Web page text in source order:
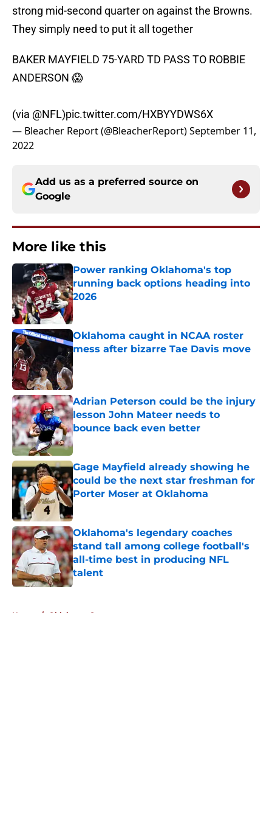
strong mid-second quarter on against the Browns.
They simply need to put it all together
BAKER MAYFIELD 75-YARD TD PASS TO ROBBIE
ANDERSON 😱
(via @NFL)pic.twitter.com/HXBYYDWS6X
— Bleacher Report (@BleacherReport)September 11,
2022
Add us as a preferred source on
Google
More like this
Power ranking Oklahoma's top
running back options heading into
2026
Published by on Invalid Date
Oklahoma caught in NCAA roster
mess after bizarre Tae Davis move
Adrian Peterson could be the injury
lesson John Mateer needs to
bounce back even better
Published by on Invalid Date
Gage Mayfield already showing he
could be the next star freshman for
Porter Moser at Oklahoma
Published by on Invalid Date
Oklahoma's legendary coaches
stand tall among college football's
all-time best in producing NFL
talent
Published by on Invalid Date
Home / Oklahoma Sooners